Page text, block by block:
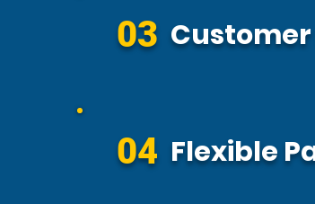
03
04 Flexible